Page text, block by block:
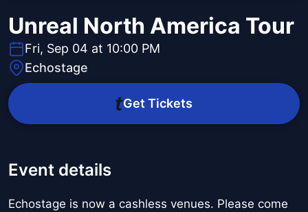
Unreal North America Tour
Fri, Sep 04 at 10:00 PM
Echostage
Get Tickets
Event details
Echostage is now a cashless venues. Please come